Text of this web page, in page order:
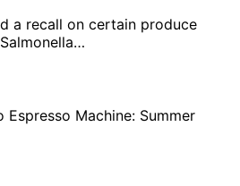
a recall on certain produce